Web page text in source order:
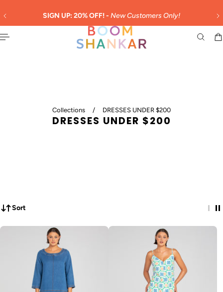
CONTENTSIGN UP: 20% OFF! - New Customers Only!
Collections / DRESSES UNDER $200
DRESSES UNDER $200
Sort